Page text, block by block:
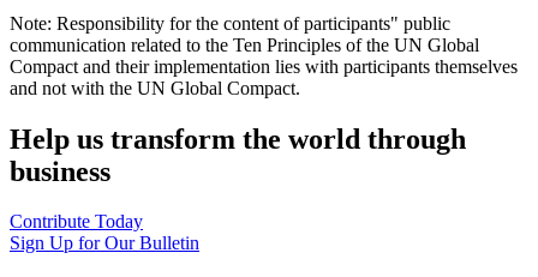
Note: Responsibility for the content of participants" public
communication related to the Ten Principles of the UN Global
Compact and their implementation lies with participants themselves
and not with the UN Global Compact.
Help us transform the world through
business
Contribute Today
Sign Up for Our Bulletin